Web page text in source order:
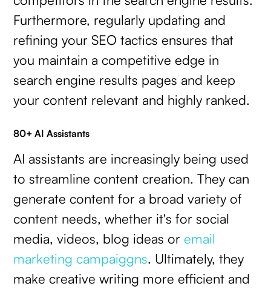
Furthermore, regularly updating and
refining your SEO tactics ensures that
you maintain a competitive edge in
search engine results pages and keep
your content relevant and highly ranked.
80+ AI Assistants
AI assistants are increasingly being used
to streamline content creation. They can
generate content for a broad variety of
content needs, whether it's for social
media, videos, blog ideas oremail
marketing campaiggns. Ultimately, they
make creative writing more efficient and